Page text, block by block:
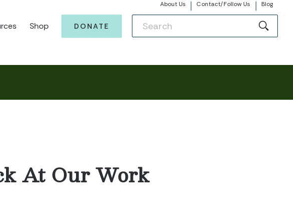
About Us Contact/Follow Us Blog
Shop DONATE
At Our Work